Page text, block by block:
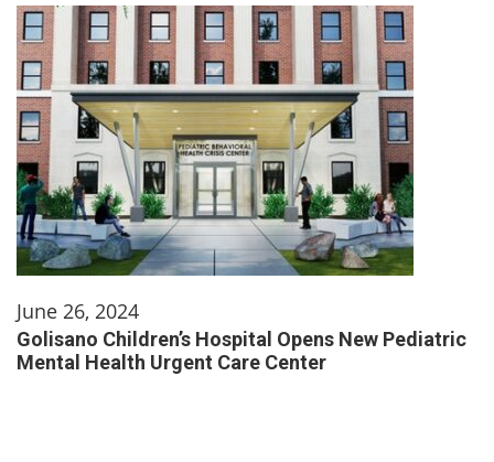
June 26, 2024
Golisano Children’s Hospital Opens New Pediatric
Mental Health Urgent Care Center